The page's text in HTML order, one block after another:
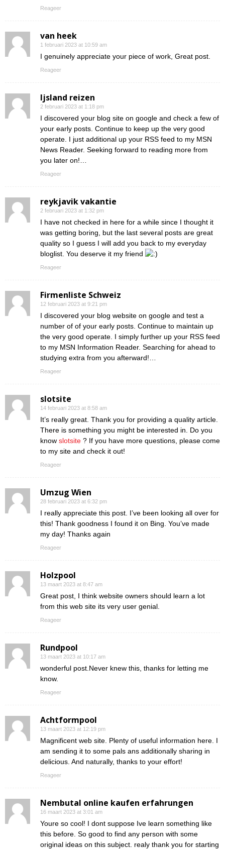
Reageer
van heek
1 februari 2023 at 10:59 am
I genuinely appreciate your piece of work, Great post.
Reageer
Ijsland reizen
2 februari 2023 at 1:18 pm
I discovered your blog site on google and check a few of
your early posts. Continue to keep up the very good
operate. I just additional up your RSS feed to my MSN
News Reader. Seeking forward to reading more from
you later on!…
Reageer
reykjavik vakantie
2 februari 2023 at 1:32 pm
I have not checked in here for a while since I thought it
was getting boring, but the last several posts are great
quality so I guess I will add you back to my everyday
bloglist. You deserve it my friend
Reageer
Firmenliste Schweiz
12 februari 2023 at 9:21 pm
I discovered your blog website on google and test a
number of of your early posts. Continue to maintain up
the very good operate. I simply further up your RSS feed
to my MSN Information Reader. Searching for ahead to
studying extra from you afterward!…
Reageer
slotsite
14 februari 2023 at 8:58 am
It’s really great. Thank you for providing a quality article.
There is something you might be interested in. Do you
know slotsite ? If you have more questions, please come
to my site and check it out!
Reageer
Umzug Wien
28 februari 2023 at 6:32 pm
I really appreciate this post. I’ve been looking all over for
this! Thank goodness I found it on Bing. You’ve made
my day! Thanks again
Reageer
Holzpool
13 maart 2023 at 8:47 am
Great post, I think website owners should learn a lot
from this web site its very user genial.
Reageer
Rundpool
13 maart 2023 at 10:17 am
wonderful post.Never knew this, thanks for letting me
know.
Reageer
Achtformpool
13 maart 2023 at 12:19 pm
Magnificent web site. Plenty of useful information here. I
am sending it to some pals ans additionally sharing in
delicious. And naturally, thanks to your effort!
Reageer
Nembutal online kaufen erfahrungen
16 maart 2023 at 3:01 am
Youre so cool! I dont suppose Ive learn something like
this before. So good to find any person with some
original ideas on this subject. realy thank you for starting